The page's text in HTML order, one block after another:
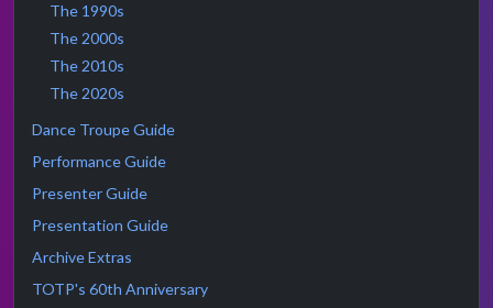
The 1990s
The 2000s
The 2010s
The 2020s
Dance Troupe Guide
Performance Guide
Presenter Guide
Presentation Guide
Archive Extras
TOTP's 60th Anniversary